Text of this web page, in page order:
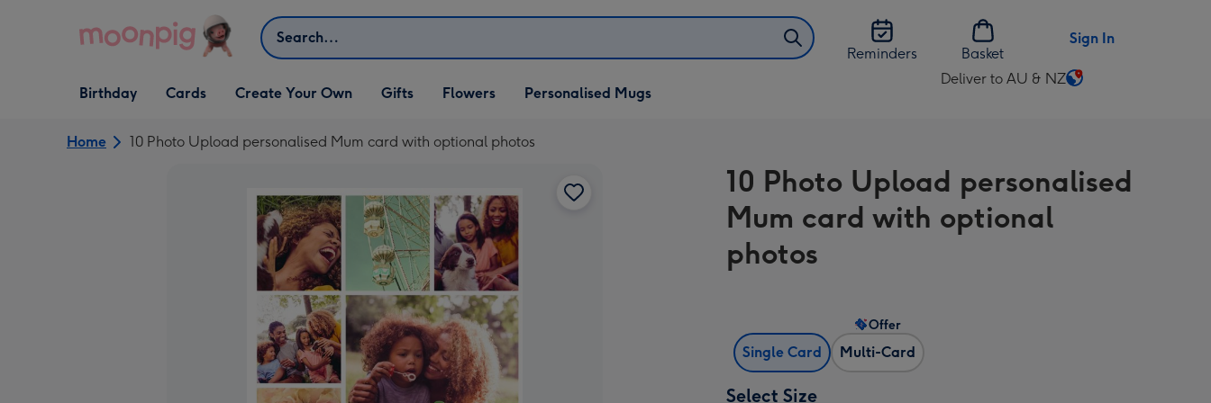
Search
Reminders
Basket
Sign In
Open Birthday
dropdown
Birthday
Open Cards
dropdown
Cards
Open Create Your Own
dropdown
Create Your Own
Open Gifts
dropdown
Gifts Flowers Personalised Mugs
Deliver to AU & NZ
Change
AU
&
NZ
Home 10 Photo Upload personalised Mum card with optional photos
10 Photo Upload personalised
Mum card with optional
photos
Single Card Multi-Card
Offer
Select Size